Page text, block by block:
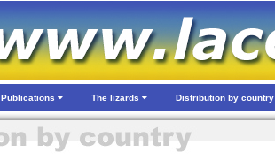
Publications The lizards Distribution by country